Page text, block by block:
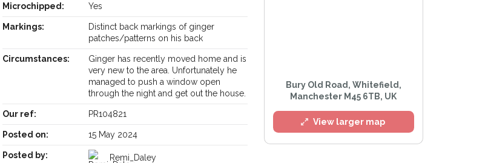
Microchipped: Yes
Markings:
Distinct back markings of ginger
patches/patterns on his back
Circumstances:
Ginger has recently moved home and is
very new to the area. Unfortunately he
managed to push a window open
through the night and get out the house.
Our ref: PR104821
Posted on: 15 May 2024
Posted by: Remi_Daley
Bury Old Road, Whitefield,
Manchester M45 6TB, UK
View larger map
lost and found pet alerts by email
Alerts and
in the
Your postcode: